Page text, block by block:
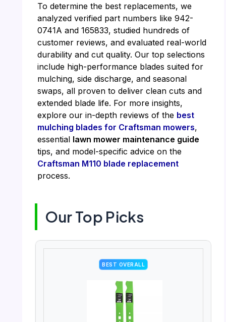
To determine the best replacements, we
analyzed verified part numbers like 942-
0741A and 165833, studied hundreds of
customer reviews, and evaluated real-world
durability and cut quality. Our top selections
include high-performance blades suited for
mulching, side discharge, and seasonal
swaps, all proven to deliver clean cuts and
extended blade life. For more insights,
explore our in-depth reviews of the best
mulching blades for Craftsman mowers,
essential lawn mower maintenance guide
tips, and model-specific advice on the
Craftsman M110 blade replacement
process.
Our Top Picks
BEST OVERALL